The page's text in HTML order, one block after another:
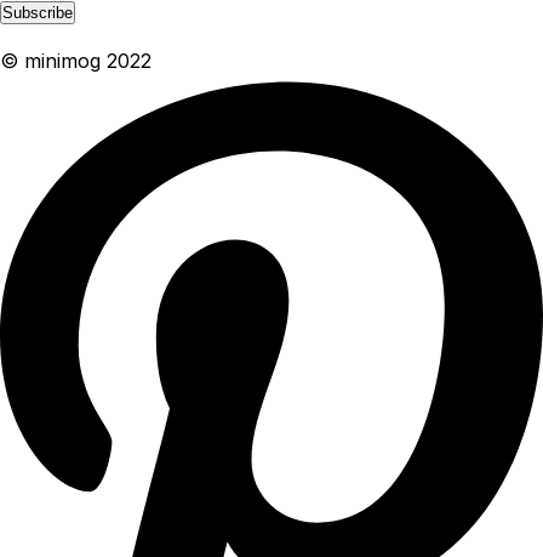
Subscribe
© minimog 2022